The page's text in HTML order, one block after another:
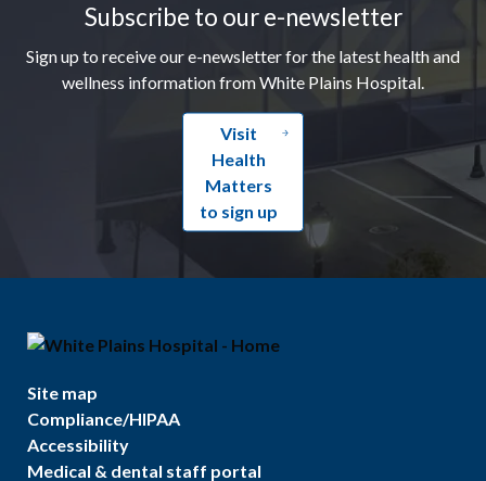
Subscribe to our e-newsletter
Sign up to receive our e-newsletter for the latest health and
wellness information from White Plains Hospital.
Visit
Health
Matters
to sign up
Site map
Compliance/HIPAA
Accessibility
Medical & dental staff portal